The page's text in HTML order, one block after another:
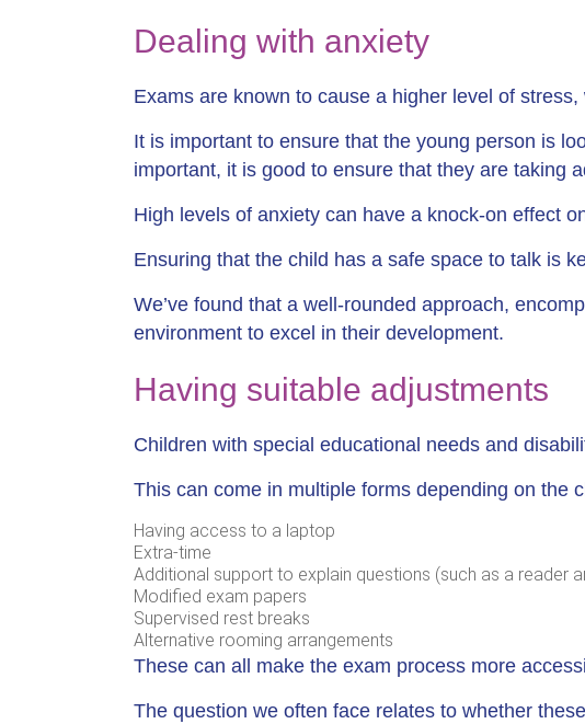
Dealing with anxiety
Exams are known to cause a higher level of
It is important to ensure that the young person is
important, it is good to ensure that they are taking
High levels of anxiety can have a knock-on effect
Ensuring that the child has a safe space to talk is
We’ve found that a well-rounded approach,
environment to excel in their development.
Having suitable adjustments
Children with special educational needs and
This can come in multiple forms depending on the
Having access to a laptop
Extra-time
Additional support to explain questions (such as a reader
Modified exam papers
Supervised rest breaks
Alternative rooming arrangements
These can all make the exam process more
The question we often face relates to whether